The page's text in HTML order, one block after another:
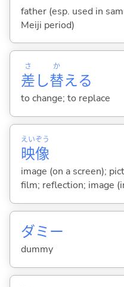
father (esp. used in
Meiji period)
差
さ
し替
か
える
to change; to replace
映
えい
像
ぞう
image (on a screen);
film; reflection; image
ダミー
dummy